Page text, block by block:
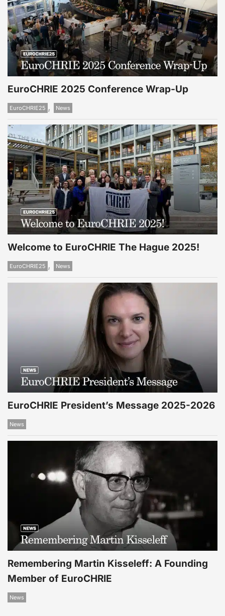
EuroCHRIE 2025 Conference Wrap-Up
EuroCHRIE25 , News
Welcome to EuroCHRIE The Hague 2025!
EuroCHRIE25 , News
EuroCHRIE President’s Message 2025-2026
News
Remembering Martin Kisseleff: A Founding
Member of EuroCHRIE
News